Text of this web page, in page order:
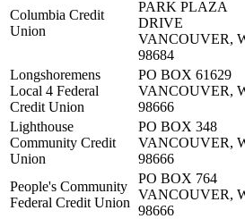
Columbia Credit
Union
PARK PLAZA
DRIVE
VANCOUVER,
98684
Longshoremens
Local 4 Federal
Credit Union
PO BOX 61629
VANCOUVER,
98666
Lighthouse
Community Credit
Union
PO BOX 348
VANCOUVER,
98666
People's Community
Federal Credit Union
PO BOX 764
VANCOUVER,
98666